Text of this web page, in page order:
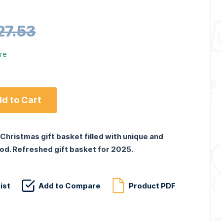
to Cart
gift basket filled with unique and
Refreshed gift basket for 2025.
Add to Compare Product PDF